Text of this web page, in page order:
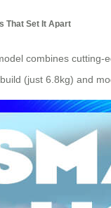
That Set It Apart
combines cutting-
(just 6.8kg) and